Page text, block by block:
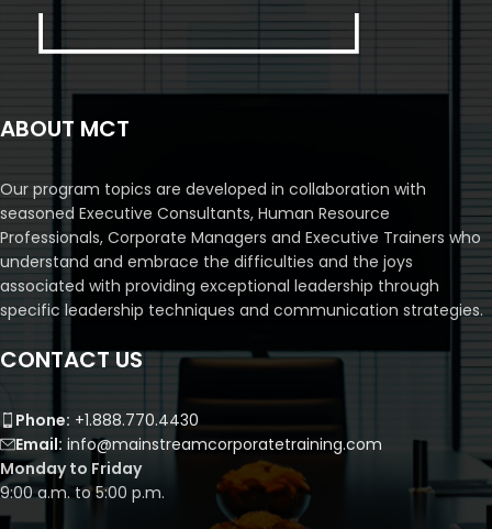
ABOUT MCT
Our program topics are developed in collaboration with
seasoned Executive Consultants, Human Resource
Professionals, Corporate Managers and Executive Trainers who
understand and embrace the difficulties and the joys
associated with providing exceptional leadership through
specific leadership techniques and communication strategies.
CONTACT US
Phone: +1.888.770.4430
Email: info@mainstreamcorporatetraining.com
Monday to Friday
9:00 a.m. to 5:00 p.m.